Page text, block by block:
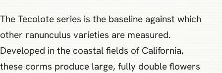
The Tecolote series is the baseline against which
other ranunculus varieties are measured.
Developed in the coastal fields of California,
these corms produce large, fully double flowers